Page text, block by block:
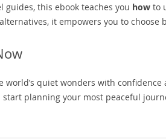
guides, this ebook teaches you how to
it empowers you to
world’s quiet wonders with confidence
start planning your most peaceful